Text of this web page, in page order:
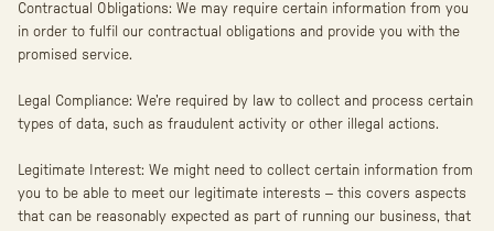
Contractual Obligations: We may require certain information from you
in order to fulfil our contractual obligations and provide you with the
promised service.
Legal Compliance: We’re required by law to collect and process certain
types of data, such as fraudulent activity or other illegal actions.
Legitimate Interest: We might need to collect certain information from
you to be able to meet our legitimate interests – this covers aspects
that can be reasonably expected as part of running our business, that